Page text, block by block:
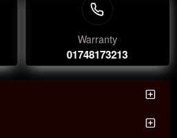
Warranty
01748173213